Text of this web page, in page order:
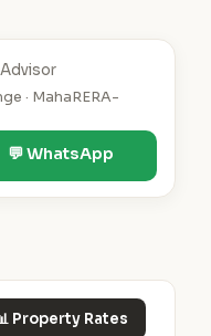
Advisor
· MahaRERA-
💬 WhatsApp
Property Rates